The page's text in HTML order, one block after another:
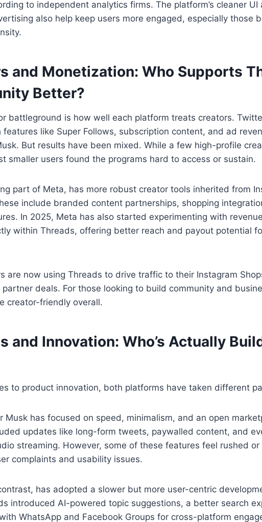
to independent analytics firms. The platform’s cleaner UI
also help keep users more engaged, especially those
and Monetization: Who Supports
Better?
battleground is how well each platform treats creators.
features like Super Follows, subscription content, and ad
But results have been mixed. While a few high-profile
smaller users found the programs hard to access or sustain.
part of Meta, has more robust creator tools inherited from
include branded content partnerships, shopping
In 2025, Meta has also started experimenting with
within Threads, offering better reach and payout potential
are now using Threads to drive traffic to their Instagram
deals. For those looking to build community and
creator-friendly overall.
and Innovation: Who’s Actually
to product innovation, both platforms have taken different
Musk has focused on speed, minimalism, and an open
updates like long-form tweets, paywalled content, and
streaming. However, some of these features feel rushed or
complaints and usability issues.
has adopted a slower but more user-centric
introduced AI-powered topic suggestions, a better search
WhatsApp and Facebook Groups for cross-platform